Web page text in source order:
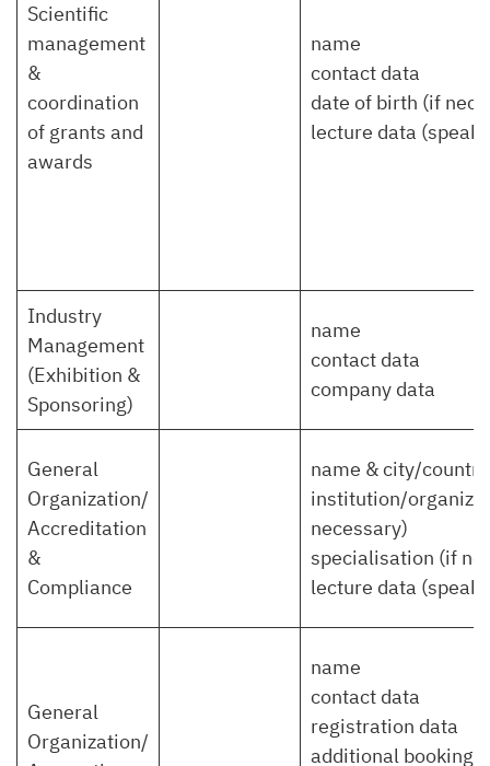
Scientific
management
&
coordination
of grants and
awards
name
contact data
date of birth (if
lecture data
Industry
Management
(Exhibition &
Sponsoring)
name
contact data
company data
General
Organization/
Accreditation
&
Compliance
name & city/country
institution/
necessary)
specialisation (if
lecture data
General
Organization/
name
contact data
registration data
additional bookings